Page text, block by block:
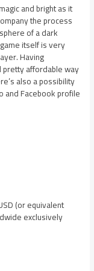
and bright as it
the process
of a dark
itself is very
Having
pretty affordable way
also a possibility
and Facebook profile
(or equivalent
exclusively